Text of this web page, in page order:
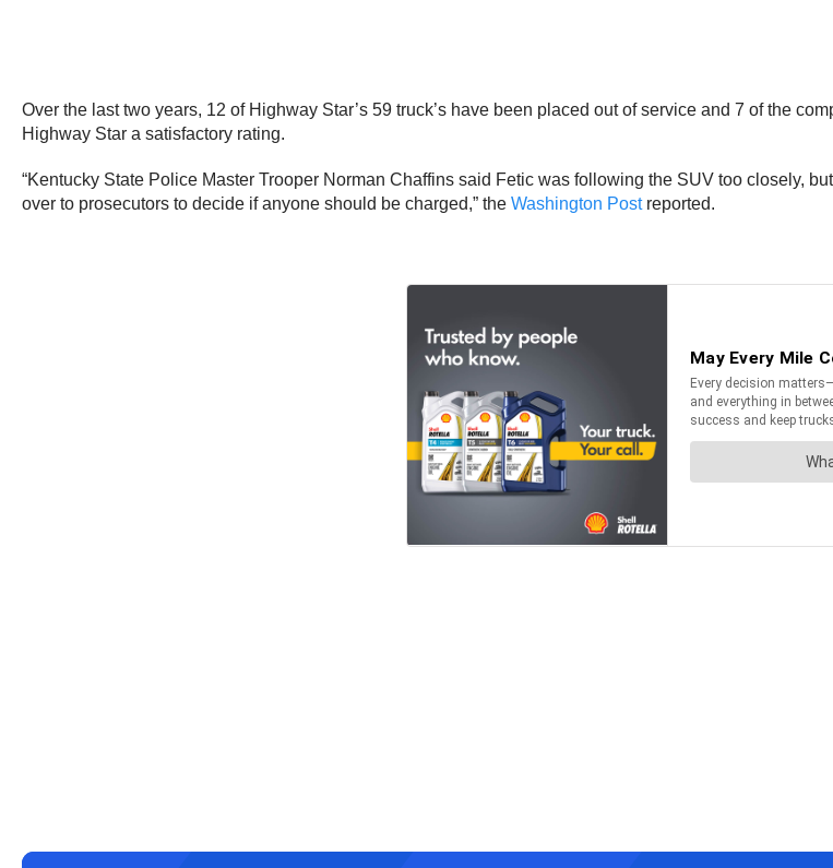
Over the last two years, 12 of Highway Star’s 59 truck’s have been placed out of service and 7 of the
Highway Star a satisfactory rating.
“Kentucky State Police Master Trooper Norman Chaffins said Fetic was following the SUV too closely,
over to prosecutors to decide if anyone should be charged,” the Washington Postreported.